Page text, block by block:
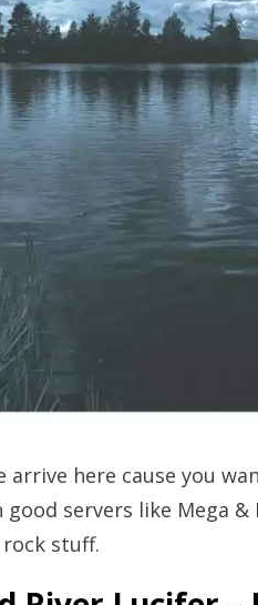
arrive here cause you
servers like Mega
stuff.